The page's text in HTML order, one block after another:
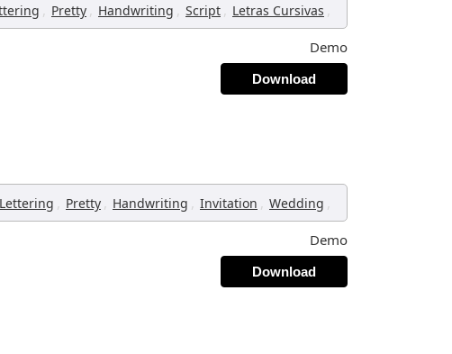
, Pretty , Handwriting , Script , Letras Cursivas ,
Demo
Download
Lettering , Pretty , Handwriting , Invitation , Wedding ,
Demo
Download